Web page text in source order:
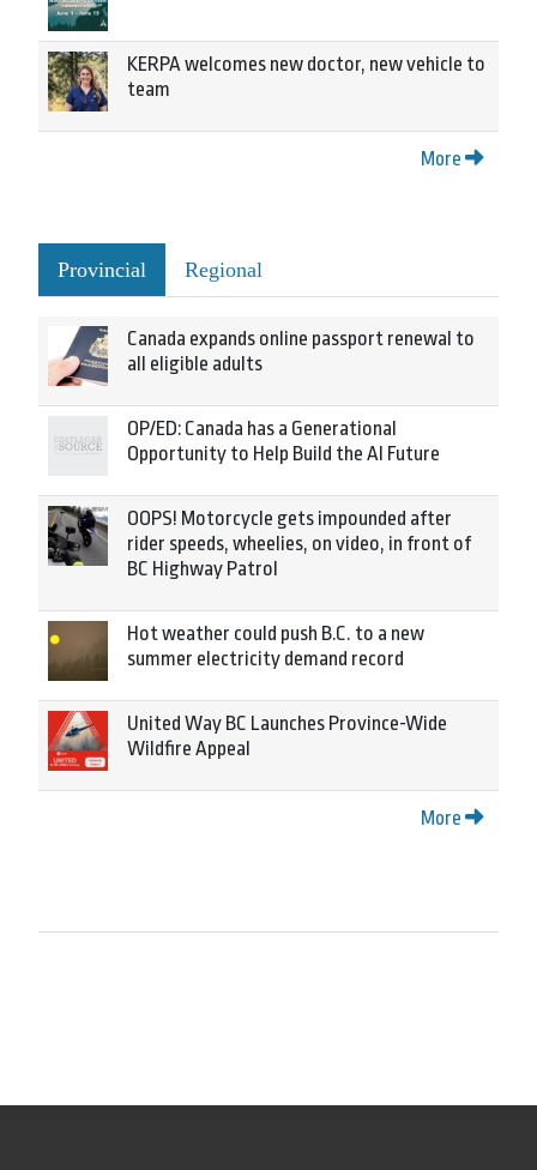
KERPA welcomes new doctor, new vehicle to
team
More
Provincial Regional
Canada expands online passport renewal to
all eligible adults
OP/ED: Canada has a Generational
Opportunity to Help Build the AI Future
OOPS! Motorcycle gets impounded after
rider speeds, wheelies, on video, in front of
BC Highway Patrol
Hot weather could push B.C. to a new
summer electricity demand record
United Way BC Launches Province-Wide
Wildfire Appeal
More